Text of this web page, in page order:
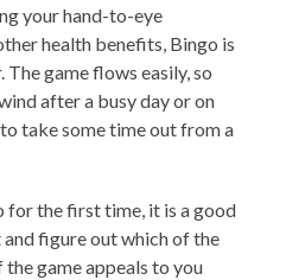
your hand-to-eye
health benefits, Bingo is
game flows easily, so
after a busy day or on
take some time out from a
for the first time, it is a good
figure out which of the
game appeals to you